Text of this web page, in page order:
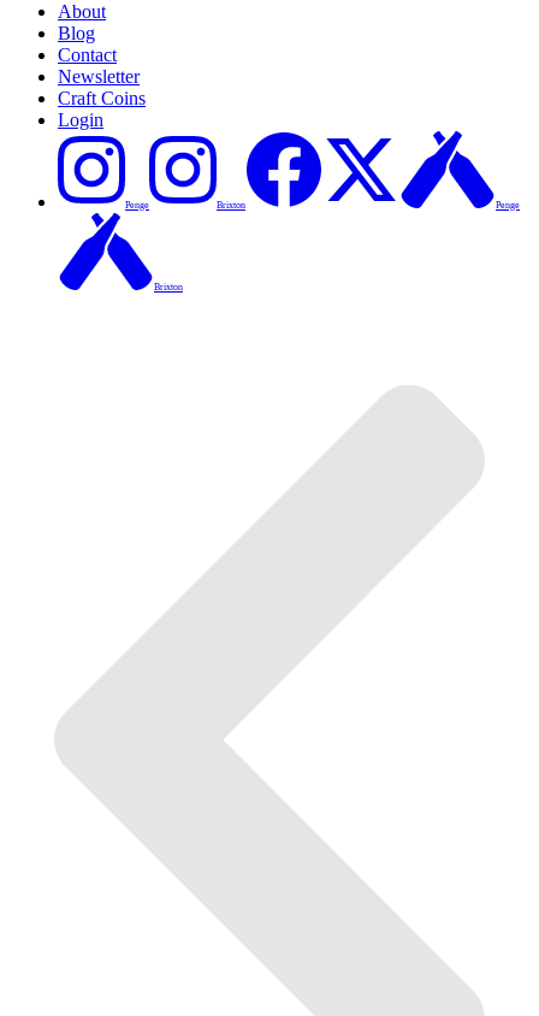
About
Blog
Contact
Newsletter
Craft Coins
Login
Penge Brixton Penge
Brixton